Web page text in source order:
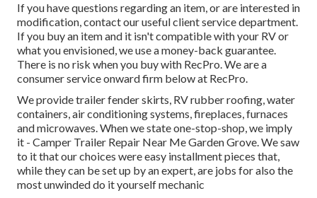
If you have questions regarding an item, or are interested in
modification, contact our useful client service department.
If you buy an item and it isn't compatible with your RV or
what you envisioned, we use a money-back guarantee.
There is no risk when you buy with RecPro. We are a
consumer service onward firm below at RecPro.
We provide trailer fender skirts, RV rubber roofing, water
containers, air conditioning systems, fireplaces, furnaces
and microwaves. When we state one-stop-shop, we imply
it - Camper Trailer Repair Near Me Garden Grove. We saw
to it that our choices were easy installment pieces that,
while they can be set up by an expert, are jobs for also the
most unwinded do it yourself mechanic